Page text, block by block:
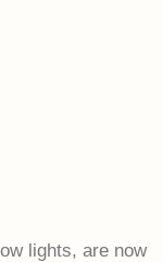
lights, are now